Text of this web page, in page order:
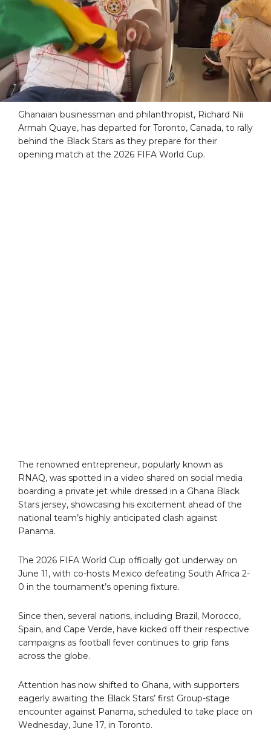
Ghanaian businessman and philanthropist, Richard Nii
Armah Quaye, has departed for Toronto, Canada, to rally
behind the Black Stars as they prepare for their
opening match at the 2026 FIFA World Cup.
The renowned entrepreneur, popularly known as
RNAQ, was spotted in a video shared on social media
boarding a private jet while dressed in a Ghana Black
Stars jersey, showcasing his excitement ahead of the
national team’s highly anticipated clash against
Panama.
The 2026 FIFA World Cup officially got underway on
June 11, with co-hosts Mexico defeating South Africa 2-
0 in the tournament’s opening fixture.
Since then, several nations, including Brazil, Morocco,
Spain, and Cape Verde, have kicked off their respective
campaigns as football fever continues to grip fans
across the globe.
Attention has now shifted to Ghana, with supporters
eagerly awaiting the Black Stars’ first Group-stage
encounter against Panama, scheduled to take place on
Wednesday, June 17, in Toronto.